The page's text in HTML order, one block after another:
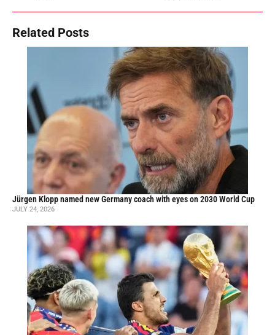
Related Posts
Jürgen Klopp named new Germany coach with eyes on 2030 World Cup
JULY 24, 2026